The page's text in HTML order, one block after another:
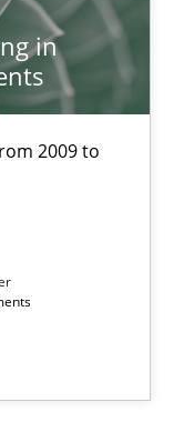
in
2009 to
BA topics
and publisher